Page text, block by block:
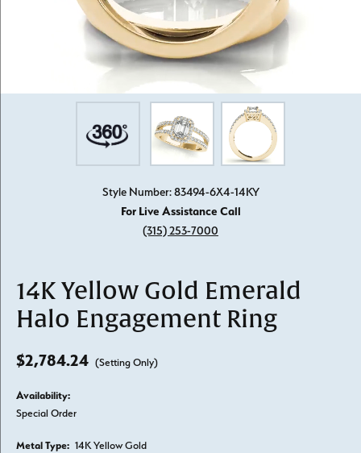
Style Number: 83494-6X4-14KY
For Live Assistance Call
(315) 253-7000
14K Yellow Gold Emerald
Halo Engagement Ring
$2,784.24 (Setting Only)
Availability:
Special Order
Metal Type: 14K Yellow Gold